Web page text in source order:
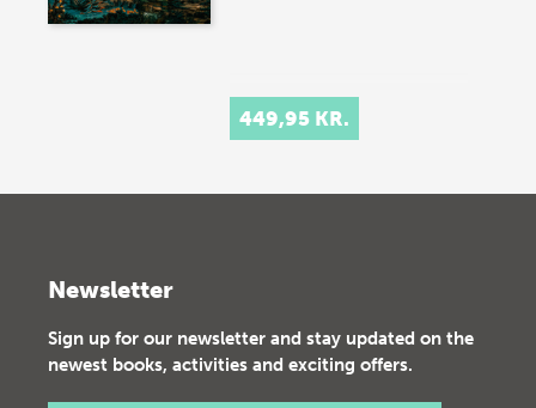
449,95 KR.
Newsletter
Sign up for our newsletter and stay updated on the
newest books, activities and exciting offers.